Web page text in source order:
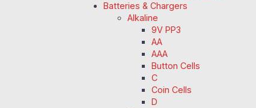
Batteries & Chargers
Alkaline
9V PP3
AA
AAA
Button Cells
C
Coin Cells
D